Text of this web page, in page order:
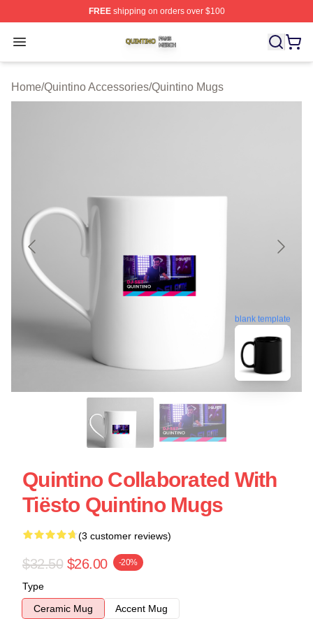
FREEshipping on orders over $100
Open menu
Quintino Shop ⚡️ Officially Licensed Quintino Merch
Home/Quintino Accessories/Quintino Mugs
blank template
Quintino Collaborated With
Tiësto Quintino Mugs
(3 customer reviews)
$32.50 $26.00 -20%
Type
Ceramic Mug
Accent Mug